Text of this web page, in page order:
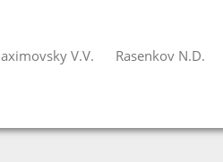
V.V.
Rasenkov N.D.